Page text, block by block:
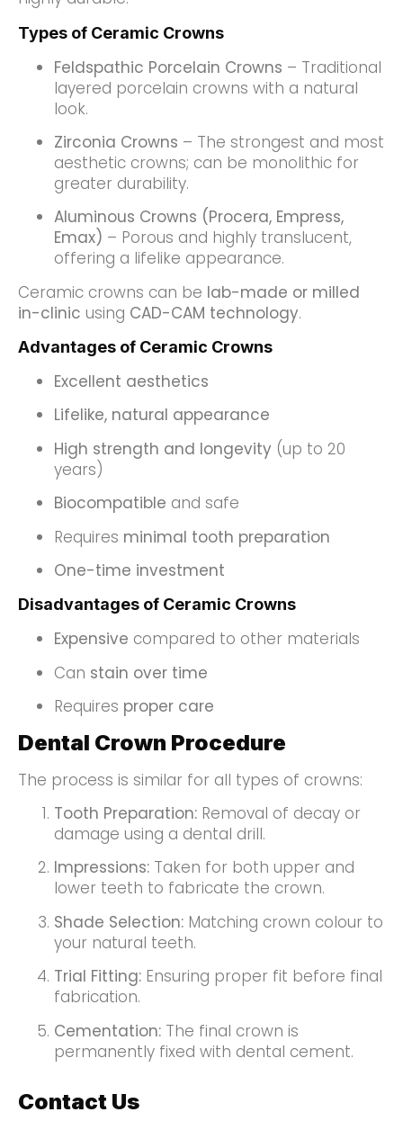
Types of Ceramic Crowns
Feldspathic Porcelain Crowns – Traditional
layered porcelain crowns with a natural
look.
Zirconia Crowns – The strongest and most
aesthetic crowns; can be monolithic for
greater durability.
Aluminous Crowns (Procera, Empress,
Emax) – Porous and highly translucent,
offering a lifelike appearance.
Ceramic crowns can be lab-made or milled
in-clinic using CAD-CAM technology.
Advantages of Ceramic Crowns
Excellent aesthetics
Lifelike, natural appearance
High strength and longevity (up to 20
years)
Biocompatible and safe
Requires minimal tooth preparation
One-time investment
Disadvantages of Ceramic Crowns
Expensive compared to other materials
Can stain over time
Requires proper care
Dental Crown Procedure
The process is similar for all types of crowns:
Tooth Preparation: Removal of decay or
damage using a dental drill.
Impressions: Taken for both upper and
lower teeth to fabricate the crown.
Shade Selection: Matching crown colour to
your natural teeth.
Trial Fitting: Ensuring proper fit before final
fabrication.
Cementation: The final crown is
permanently fixed with dental cement.
Contact Us